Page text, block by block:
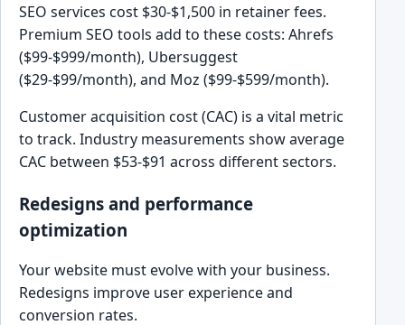
SEO services cost $30-$1,500 in retainer fees.
Premium SEO tools add to these costs: Ahrefs
($99-$999/month), Ubersuggest
($29-$99/month), and Moz ($99-$599/month).
Customer acquisition cost (CAC) is a vital metric
to track. Industry measurements show average
CAC between $53-$91 across different sectors.
Redesigns and performance
optimization
Your website must evolve with your business.
Redesigns improve user experience and
conversion rates.